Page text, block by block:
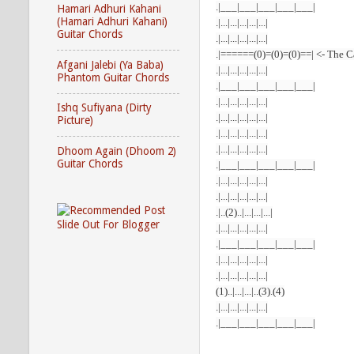
.|___|___|___|___|___|
.|...|...|...|...|...|
.|...|...|...|...|...|
.|======(0)=(0)=(0)==| <- The
.|...|...|...|...|...|
.|___|___|___|___|___|
.|...|...|...|...|...|
.|...|...|...|...|...|
.|...|...|...|...|...|
.|...|...|...|...|...|
.|___|___|___|___|___|
.|...|...|...|...|...|
.|...|...|...|...|...|
.|..(2)..|...|...|...|
.|...|...|...|...|...|
.|___|___|___|___|___|
.|...|...|...|...|...|
.|...|...|...|...|...|
(1)..|...|...|..(3).(4)
.|...|...|...|...|...|
.|___|___|___|___|___|
Hamari Adhuri Kahani
(Hamari Adhuri Kahani)
Guitar Chords
Afgani Jalebi (Ya Baba)
Phantom Guitar Chords
Ishq Sufiyana (Dirty
Picture)
Dhoom Again (Dhoom 2)
Guitar Chords